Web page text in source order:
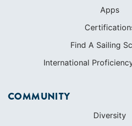
Apps
Find A Sailing
International
COMMUNITY
Diversity